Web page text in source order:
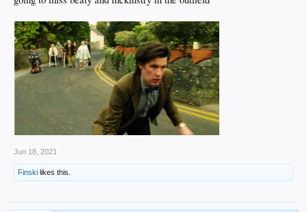
Jun 18, 2021
Finski likes this.